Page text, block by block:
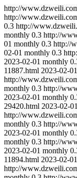
http://
http://
0.3 http://
monthly 0.3 http://
01 monthly 0.3 http://
02-01 monthly 0.3
2023-02-01 monthly
11887.html 2023-02-01
http://
monthly 0.3 http://
2023-02-01 monthly
29420.html 2023-02-01
http://
monthly 0.3 http://
2023-02-01 monthly
monthly 0.3 http://
2023-02-01 monthly
11894.html 2023-02-01
http://